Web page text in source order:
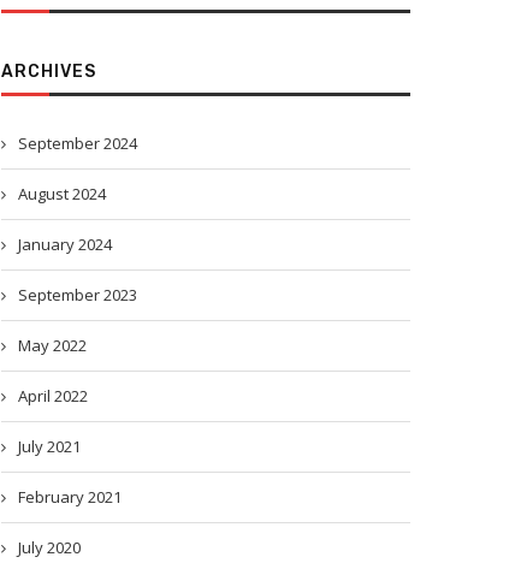
ARCHIVES
September 2024
August 2024
January 2024
September 2023
May 2022
April 2022
July 2021
February 2021
July 2020